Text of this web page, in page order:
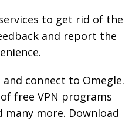
to get rid of the
and report the
and connect to Omegle.
free VPN programs
many more. Download